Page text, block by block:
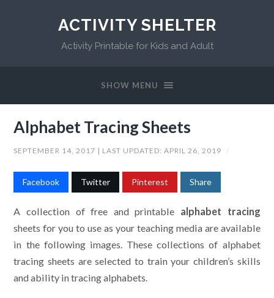
ACTIVITY SHELTER
Activity Printable for Kids and Adult
SHOW MENU
Alphabet Tracing Sheets
SEPTEMBER 14, 2017 | LAST UPDATED:APRIL 26, 2019 /
Facebook Twitter Pinterest Share
A collection of free and printable alphabet tracing
sheets for you to use as your teaching media are available
in the following images. These collections of alphabet
tracing sheets are selected to train your children’s skills
and ability in tracing alphabets.